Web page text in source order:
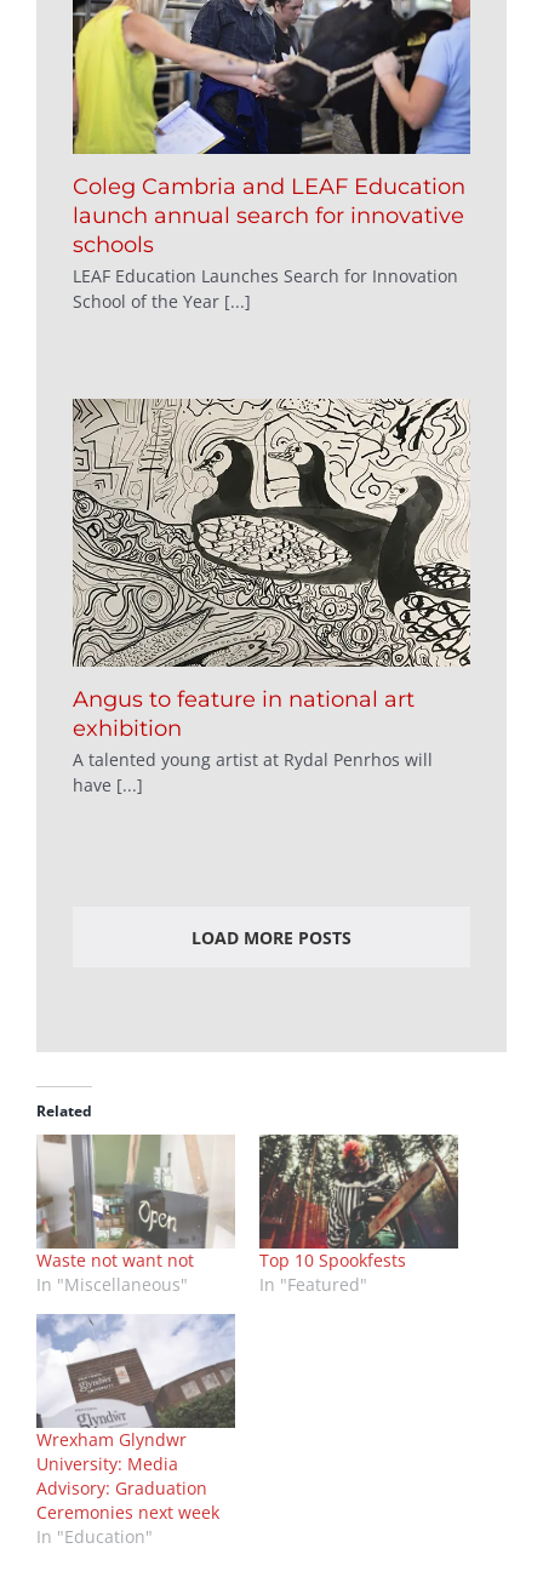
Coleg Cambria and LEAF Education
launch annual search for innovative
schools
LEAF Education Launches Search for Innovation
School of the Year [...]
Angus to feature in national art
exhibition
A talented young artist at Rydal Penrhos will
have [...]
LOAD MORE POSTS
Related
Waste not want not
In "Miscellaneous"
Top 10 Spookfests
In "Featured"
Wrexham Glyndwr
University: Media
Advisory: Graduation
Ceremonies next week
In "Education"